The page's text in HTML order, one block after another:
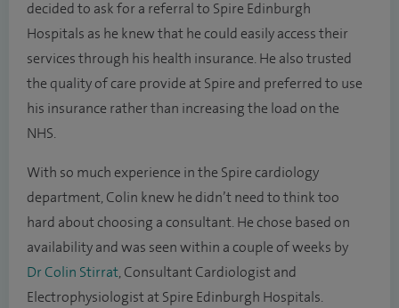
decided to ask for a referral to Spire Edinburgh
Hospitals as he knew that he could easily access their
services through his health insurance. He also trusted
the quality of care provide at Spire and preferred to use
his insurance rather than increasing the load on the
NHS.
With so much experience in the Spire cardiology
department, Colin knew he didn’t need to think too
hard about choosing a consultant. He chose based on
availability and was seen within a couple of weeks by
Dr Colin Stirrat, Consultant Cardiologist and
Electrophysiologist at Spire Edinburgh Hospitals.